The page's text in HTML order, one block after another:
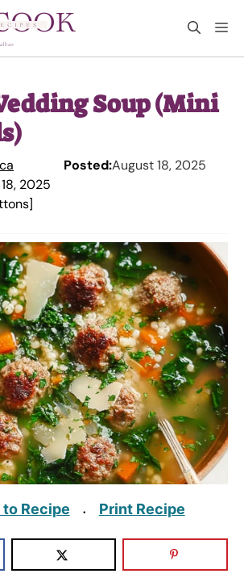
Soup (Mini
Posted:August 18, 2025
2025
to Recipe · Print Recipe